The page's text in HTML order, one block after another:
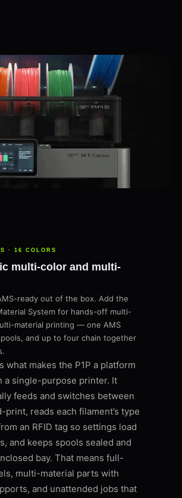
· 16 COLORS
multi-color and multi-
ready out of the box. Add the
System for hands-off multi-
material printing — one AMS
and up to four chain together
what makes the P1P a platform
a single-purpose printer. It
feeds and switches between
print, reads each filament’s type
an RFID tag so settings load
and keeps spools sealed and
bay. That means full-
multi-material parts with
and unattended jobs that